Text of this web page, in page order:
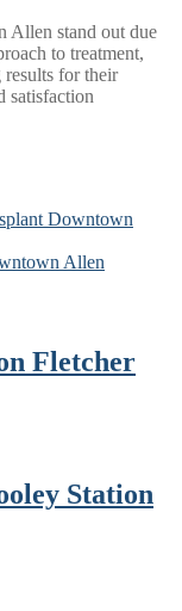
Allen stand out due
to treatment,
for their
satisfaction
Downtown
Allen
Fletcher
Station